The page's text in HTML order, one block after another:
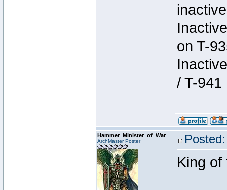
on T-
/ T-941
Hammer_Minister_of_War
ArchMaster Poster
King of